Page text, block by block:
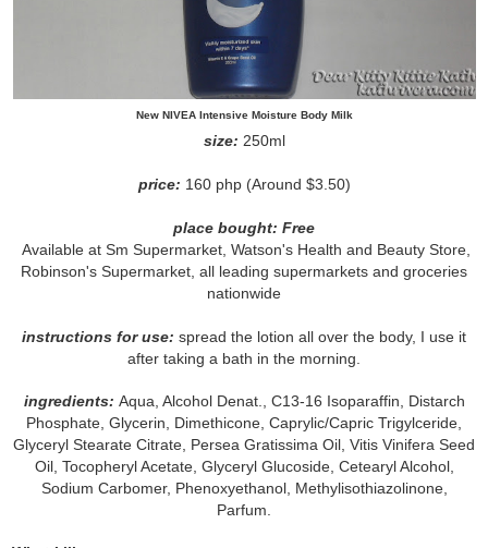
New NIVEA Intensive Moisture Body Milk
size: 250ml
price: 160 php (Around $3.50)
place bought: Free
Available at Sm Supermarket, Watson's Health and Beauty Store,
Robinson's Supermarket, all leading supermarkets and groceries
nationwide
instructions for use: spread the lotion all over the body, I use it
after taking a bath in the morning.
ingredients: Aqua, Alcohol Denat., C13-16 Isoparaffin, Distarch
Phosphate, Glycerin, Dimethicone, Caprylic/Capric Trigylceride,
Glyceryl Stearate Citrate, Persea Gratissima Oil, Vitis Vinifera Seed
Oil, Tocopheryl Acetate, Glyceryl Glucoside, Cetearyl Alcohol,
Sodium Carbomer, Phenoxyethanol, Methylisothiazolinone,
Parfum.